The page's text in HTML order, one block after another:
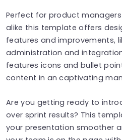
Perfect for product
alike this template offers
features and improvements,
administration and
features icons and bullet
content in an captivating
Are you getting ready to
over sprint results? This
your presentation smoother